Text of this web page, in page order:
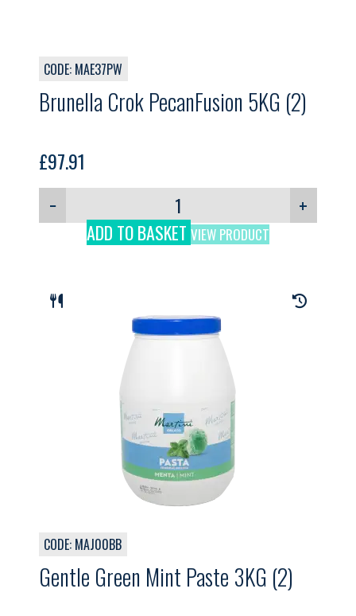
CODE: MAE37PW
Brunella Crok PecanFusion 5KG (2)
£97.91
−
+
ADD TO BASKET VIEW PRODUCT
CODE: MAJ00BB
Gentle Green Mint Paste 3KG (2)